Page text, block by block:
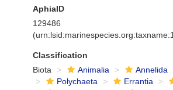
AphiaID
129486
Classification
Biota
Animalia
Annelida
Polychaeta
Errantia